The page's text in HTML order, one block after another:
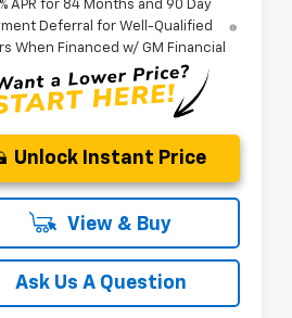
APR for 84 Months and 90 Day
Deferral for Well-Qualified
When Financed w/ GM Financial
Unlock Instant Price
View & Buy
Ask Us A Question